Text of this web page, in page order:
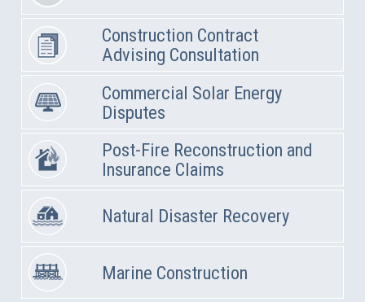
Construction Contract
Advising Consultation
Commercial Solar Energy
Disputes
Post-Fire Reconstruction and
Insurance Claims
Natural Disaster Recovery
Marine Construction